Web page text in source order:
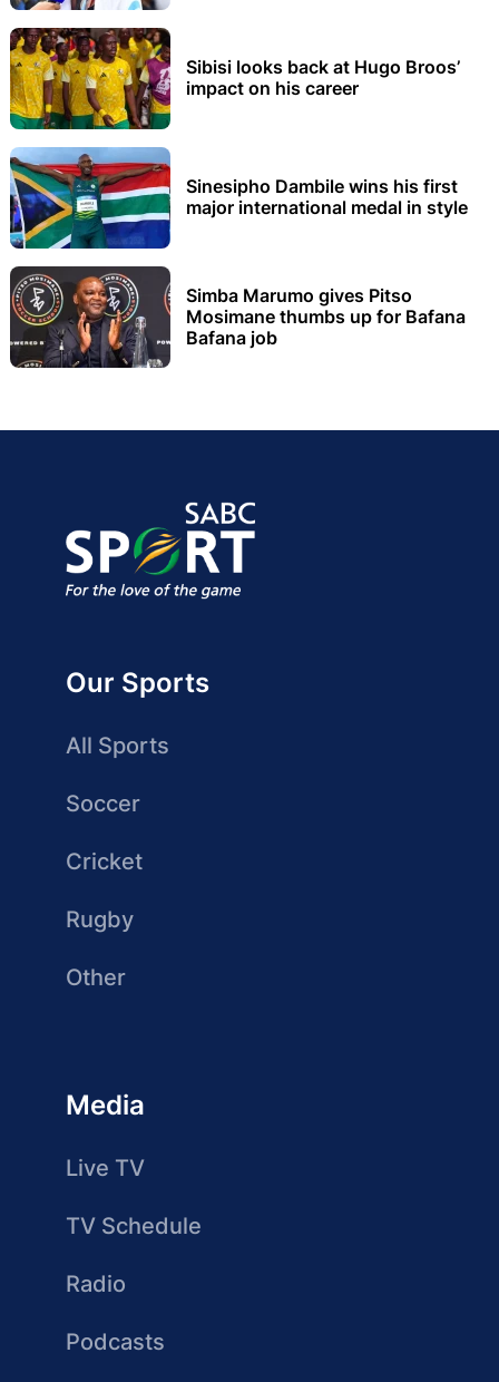
Sibisi looks back at Hugo Broos’
impact on his career
Sinesipho Dambile wins his first
major international medal in style
Simba Marumo gives Pitso
Mosimane thumbs up for Bafana
Bafana job
Our Sports
All Sports
Soccer
Cricket
Rugby
Other
Media
Live TV
TV Schedule
Radio
Podcasts